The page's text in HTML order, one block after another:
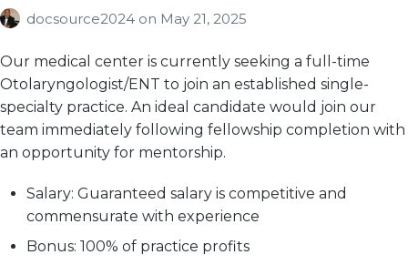
docsource2024 on May 21, 2025
Our medical center is currently seeking a full-time
Otolaryngologist/ENT to join an established single-
specialty practice. An ideal candidate would join our
team immediately following fellowship completion with
an opportunity for mentorship.
Salary: Guaranteed salary is competitive and
commensurate with experience
Bonus: 100% of practice profits